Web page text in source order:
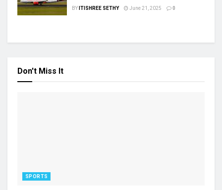
BY ITISHREE SETHY June 21, 2025 0
Don't Miss It
SPORTS